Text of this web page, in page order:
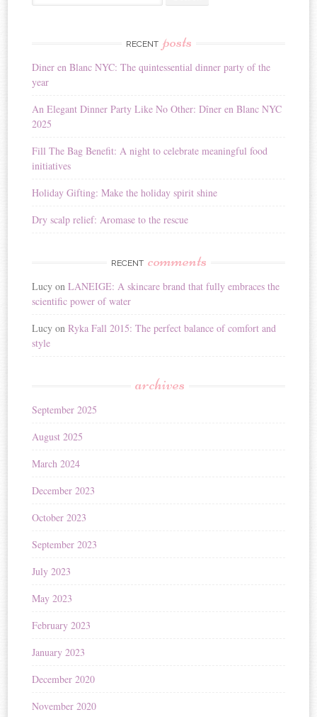
t
a
t
v
e
RECENT posts
Diner en Blanc NYC: The quintessential dinner party of the
year
An Elegant Dinner Party Like No Other: Dîner en Blanc NYC
2025
Fill The Bag Benefit: A night to celebrate meaningful food
initiatives
Holiday Gifting: Make the holiday spirit shine
Dry scalp relief: Aromase to the rescue
RECENT comments
Lucy onLANEIGE: A skincare brand that fully embraces the
scientific power of water
Lucy onRyka Fall 2015: The perfect balance of comfort and
style
archives
September 2025
August 2025
March 2024
December 2023
October 2023
September 2023
July 2023
May 2023
February 2023
January 2023
December 2020
November 2020